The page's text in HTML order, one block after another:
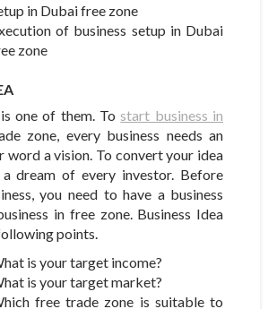
in Dubai free zone
of business setup in Dubai
zone
one of them. To start business in
zone, every business needs an
word a vision. To convert your idea
dream of every investor. Before
you need to have a business
in free zone. Business Idea
points.
is your target income?
is your target market?
free trade zone is suitable to